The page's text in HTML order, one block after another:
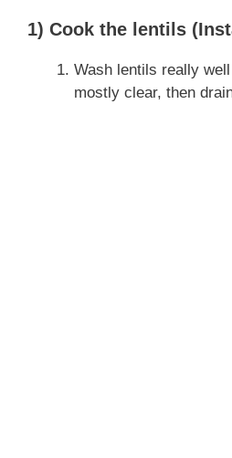
1) Cook the lentils
Wash lentils really
mostly clear, then